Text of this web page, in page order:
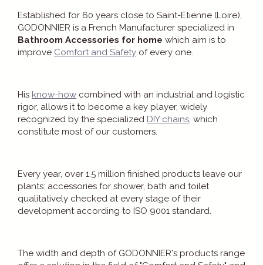
Established for 60 years close to Saint-Etienne (Loire),
GODONNIER is a French Manufacturer specialized in
Bathroom Accessories for home which aim is to
improve Comfort and Safety of every one.
His know-how combined with an industrial and logistic
rigor, allows it to become a key player, widely
recognized by the specialized DIY chains, which
constitute most of our customers.
Every year, over 1.5 million finished products leave our
plants: accessories for shower, bath and toilet
qualitatively checked at every stage of their
development according to ISO 9001 standard.
The width and depth of GODONNIER's products range